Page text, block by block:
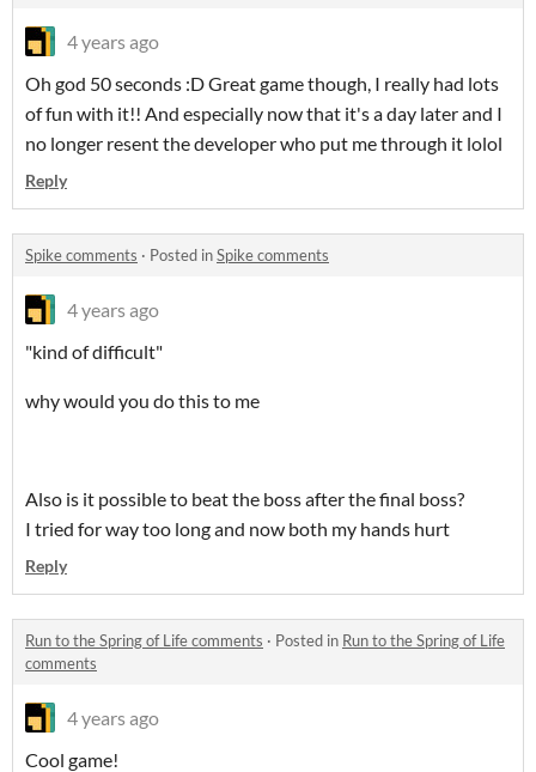
4 years ago
Oh god 50 seconds :D Great game though, I really had lots
of fun with it!! And especially now that it's a day later and I
no longer resent the developer who put me through it lolol
Reply
Spike comments · Posted inSpike comments
4 years ago
"kind of difficult"
why would you do this to me
Also is it possible to beat the boss after the final boss?
I tried for way too long and now both my hands hurt
Reply
Run to the Spring of Life comments · Posted in Run to the Spring of Life
comments
4 years ago
Cool game!